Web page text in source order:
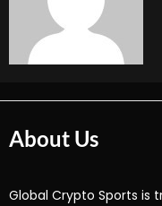
About Us
Global Crypto Sports